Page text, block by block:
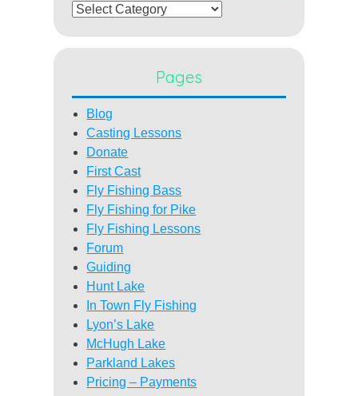
Categories
Pages
Blog
Casting Lessons
Donate
First Cast
Fly Fishing Bass
Fly Fishing for Pike
Fly Fishing Lessons
Forum
Guiding
Hunt Lake
In Town Fly Fishing
Lyon’s Lake
McHugh Lake
Parkland Lakes
Pricing – Payments